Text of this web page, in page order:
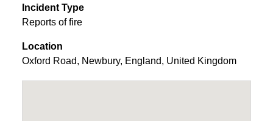
Incident Type
Reports of fire
Location
Oxford Road, Newbury, England, United Kingdom